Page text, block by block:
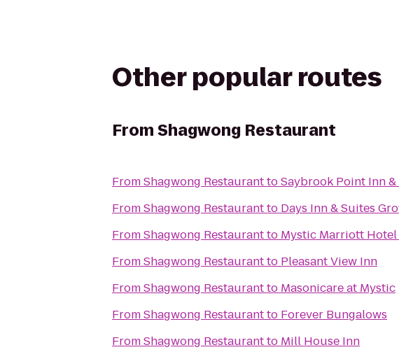
Other popular routes
FromShagwong Restaurant
FromShagwong RestauranttoSaybrook Point Inn &
FromShagwong Restaurantto Days Inn & Suites
FromShagwong Restaurantto Mystic Marriott Hotel
FromShagwong Restaurantto Pleasant View Inn
FromShagwong Restaurantto Masonicare at Mystic
FromShagwong Restaurantto Forever Bungalows
FromShagwong Restaurantto Mill House Inn